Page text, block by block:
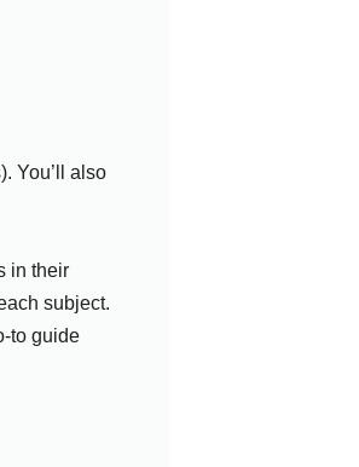
You’ll also
in their
subject.
to guide